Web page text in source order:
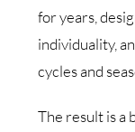
for years,
individuality,
cycles and
The result is a